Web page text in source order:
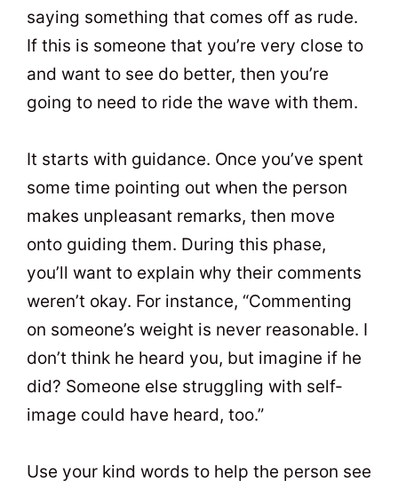
saying something that comes off as rude.
If this is someone that you’re very close to
and want to see do better, then you’re
going to need to ride the wave with them.
It starts with guidance. Once you’ve spent
some time pointing out when the person
makes unpleasant remarks, then move
onto guiding them. During this phase,
you’ll want to explain why their comments
weren’t okay. For instance, “Commenting
on someone’s weight is never reasonable. I
don’t think he heard you, but imagine if he
did? Someone else struggling with self-
image could have heard, too.”
Use your kind words to help the person see